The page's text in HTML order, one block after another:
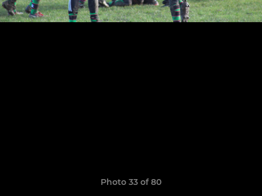
Photo 33 of 80